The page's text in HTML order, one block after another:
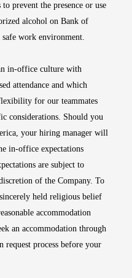
prevent the presence or use
alcohol on Bank of
work environment.
in-office culture with
attendance and which
for our teammates
considerations. Should you
your hiring manager will
in-office expectations
are subject to
of the Company. To
held religious belief
accommodation
an accommodation through
request process before your